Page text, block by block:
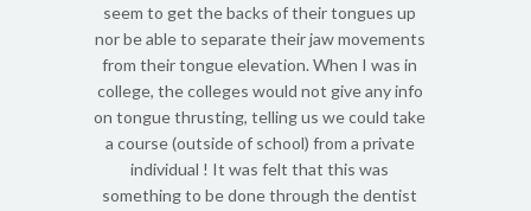
seem to get the backs of their tongues up
nor be able to separate their jaw movements
from their tongue elevation. When I was in
college, the colleges would not give any info
on tongue thrusting, telling us we could take
a course (outside of school) from a private
individual ! It was felt that this was
something to be done through the dentist